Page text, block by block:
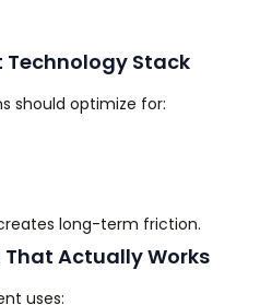
Technology Stack
should optimize for:
long-term friction.
Actually Works
uses: